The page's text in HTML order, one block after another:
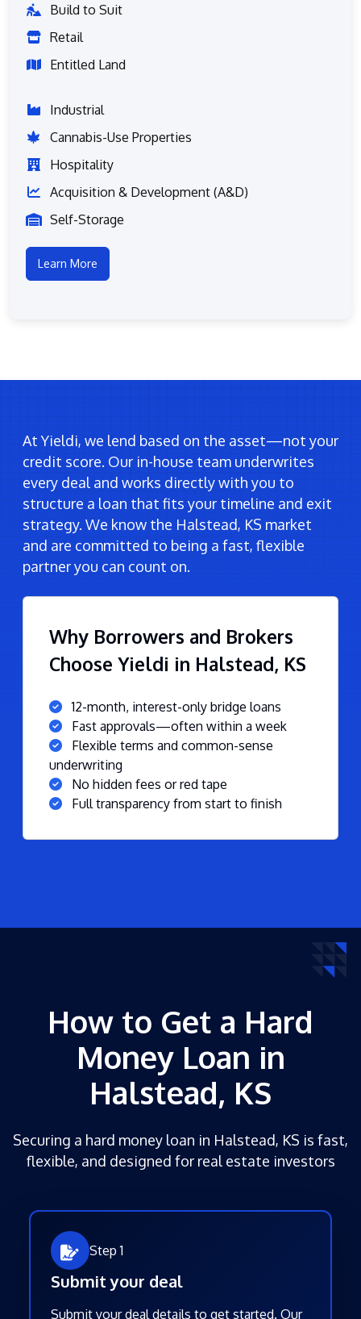
Build to Suit
Retail
Entitled Land
Industrial
Cannabis-Use Properties
Hospitality
Acquisition & Development (A&D)
Self-Storage
Learn More
At Yieldi, we lend based on the asset—not your
credit score. Our in-house team underwrites
every deal and works directly with you to
structure a loan that fits your timeline and exit
strategy. We know the Halstead, KS market
and are committed to being a fast, flexible
partner you can count on.
Why Borrowers and Brokers
Choose Yieldi in Halstead, KS
12-month, interest-only bridge loans
Fast approvals—often within a week
Flexible terms and common-sense
underwriting
No hidden fees or red tape
Full transparency from start to finish
How to Get a Hard
Money Loan in
Halstead, KS
Securing a hard money loan in Halstead, KS is fast,
flexible, and designed for real estate investors
Step 1
Submit your deal
Submit your deal details to get started. Our